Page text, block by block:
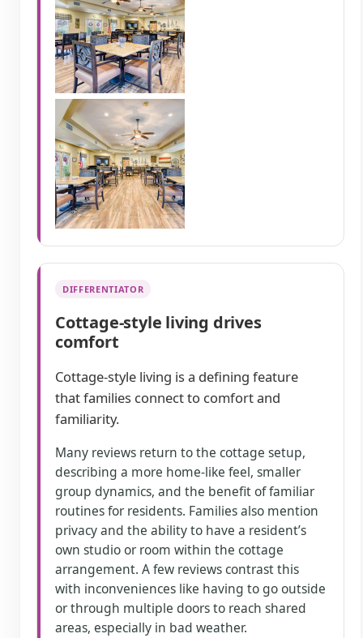
DIFFERENTIATOR
Cottage-style living drives
comfort
Cottage-style living is a defining feature
that families connect to comfort and
familiarity.
Many reviews return to the cottage setup,
describing a more home-like feel, smaller
group dynamics, and the benefit of familiar
routines for residents. Families also mention
privacy and the ability to have a resident’s
own studio or room within the cottage
arrangement. A few reviews contrast this
with inconveniences like having to go outside
or through multiple doors to reach shared
areas, especially in bad weather.